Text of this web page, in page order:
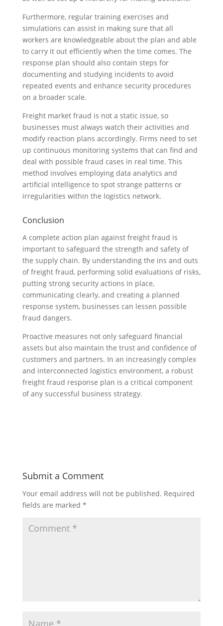
Furthermore, regular training exercises and
simulations can assist in making sure that all
workers are knowledgeable about the plan and able
to carry it out efficiently when the time comes. The
response plan should also contain steps for
documenting and studying incidents to avoid
repeated events and enhance security procedures
on a broader scale.
Freight market fraud is not a static issue, so
businesses must always watch their activities and
modify reaction plans accordingly. Firms need to set
up continuous monitoring systems that can find and
deal with possible fraud cases in real time. This
method involves employing data analytics and
artificial intelligence to spot strange patterns or
irregularities within the logistics network.
Conclusion
A complete action plan against freight fraud is
important to safeguard the strength and safety of
the supply chain. By understanding the ins and outs
of freight fraud, performing solid evaluations of risks,
putting strong security actions in place,
communicating clearly, and creating a planned
response system, businesses can lessen possible
fraud dangers.
Proactive measures not only safeguard financial
assets but also maintain the trust and confidence of
customers and partners. In an increasingly complex
and interconnected logistics environment, a robust
freight fraud response plan is a critical component
of any successful business strategy.
Submit a Comment
Your email address will not be published. Required
fields are marked *